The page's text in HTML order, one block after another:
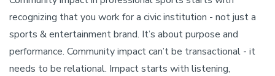
recognizing that you work for a civic institution - not just a
sports & entertainment brand. It’s about purpose and
performance. Community impact can’t be transactional - it
needs to be relational. Impact starts with listening,